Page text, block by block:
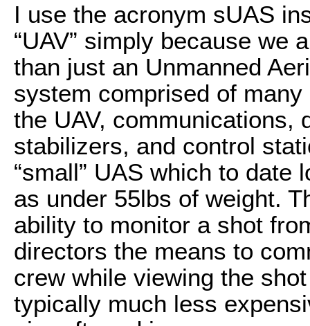
I use the acronym sUAS
“UAV” simply because we
than just an Unmanned
system comprised of
the UAV, communications,
stabilizers, and control
“small” UAS which to date
as under 55lbs of weight.
ability to monitor a shot
directors the means to
crew while viewing the
typically much less